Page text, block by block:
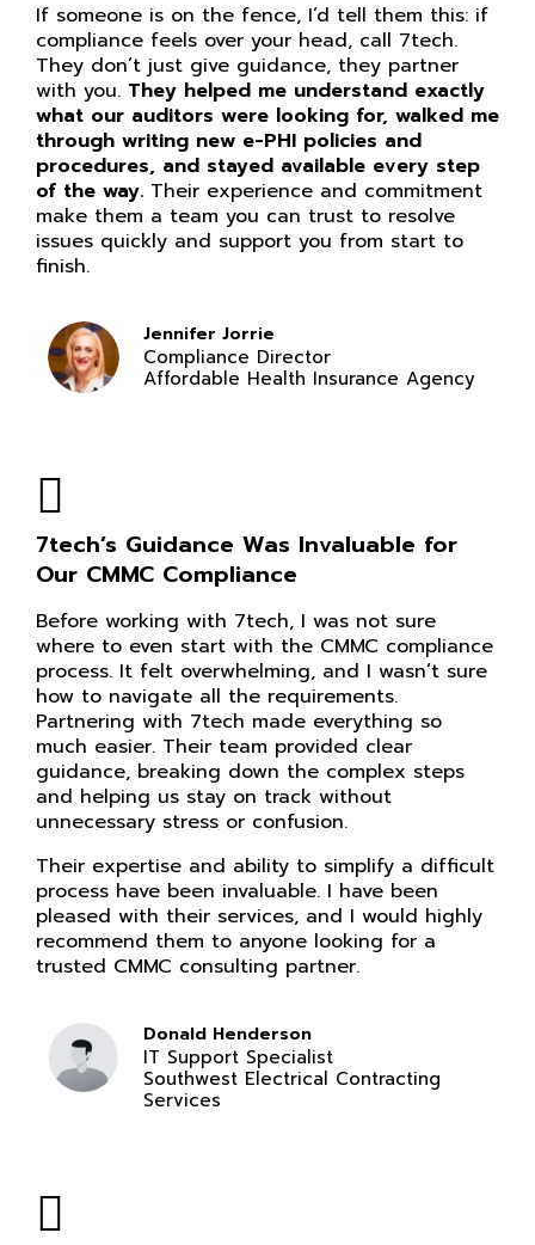
If someone is on the fence, I’d tell them this: if
compliance feels over your head, call 7tech.
They don’t just give guidance, they partner
with you. They helped me understand exactly
what our auditors were looking for, walked me
through writing new e-PHI policies and
procedures, and stayed available every step
of the way. Their experience and commitment
make them a team you can trust to resolve
issues quickly and support you from start to
finish.
Jennifer Jorrie
Compliance Director
Affordable Health Insurance Agency
7tech’s Guidance Was Invaluable for
Our CMMC Compliance
Before working with 7tech, I was not sure
where to even start with the CMMC compliance
process. It felt overwhelming, and I wasn’t sure
how to navigate all the requirements.
Partnering with 7tech made everything so
much easier. Their team provided clear
guidance, breaking down the complex steps
and helping us stay on track without
unnecessary stress or confusion.
Their expertise and ability to simplify a difficult
process have been invaluable. I have been
pleased with their services, and I would highly
recommend them to anyone looking for a
trusted CMMC consulting partner.
Donald Henderson
IT Support Specialist
Southwest Electrical Contracting
Services